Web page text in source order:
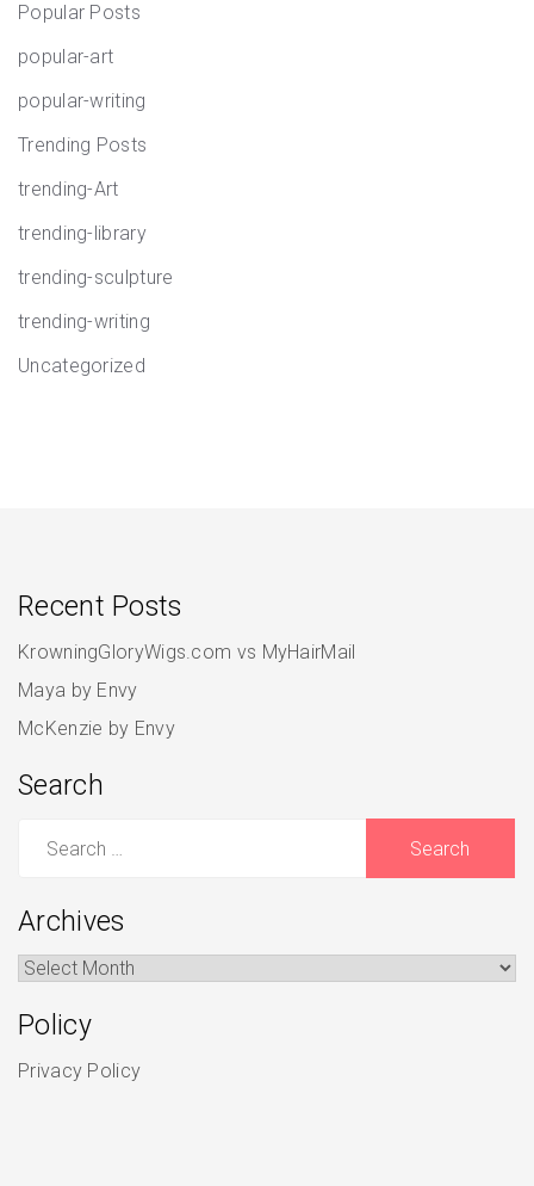
Popular Posts
popular-art
popular-writing
Trending Posts
trending-Art
trending-library
trending-sculpture
trending-writing
Uncategorized
Recent Posts
KrowningGloryWigs.com vs MyHairMail
Maya by Envy
McKenzie by Envy
Search
Archives
Archives
Policy
Privacy Policy